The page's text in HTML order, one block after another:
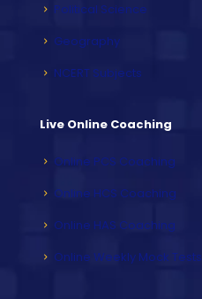
Political Science
Geography
NCERT Subjects
Live Online Coaching
Online PCS Coaching
Online HCS Coaching
Online HAS Coaching
Online Weekly Mock Tests